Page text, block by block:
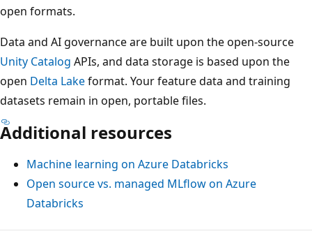
open formats.
Data and AI governance are built upon the open-source
Unity Catalog APIs, and data storage is based upon the
open Delta Lakeformat. Your feature data and training
datasets remain in open, portable files.
Additional resources
Machine learning on Azure Databricks
Open source vs. managed MLflow on Azure
Databricks